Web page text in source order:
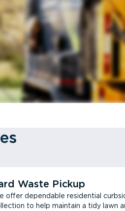
Waste Pickup
offer dependable residential
to help maintain a tidy lawn